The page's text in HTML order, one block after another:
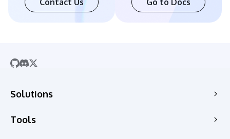
Contact Us Go to Docs
Solutions
Tools